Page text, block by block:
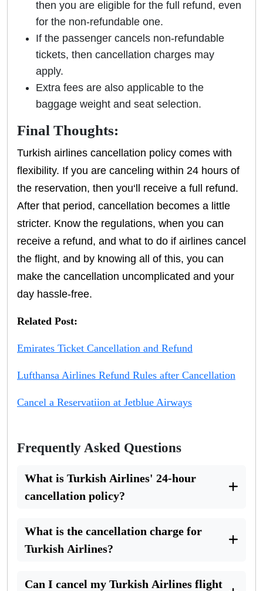
then you are eligible for the full refund, even
for the non-refundable one.
If the passenger cancels non-refundable
tickets, then cancellation charges may
apply.
Extra fees are also applicable to the
baggage weight and seat selection.
Final Thoughts:
Turkish airlines cancellation policy comes with
flexibility. If you are canceling within 24 hours of
the reservation, then you‘ll receive a full refund.
After that period, cancellation becomes a little
stricter. Know the regulations, when you can
receive a refund, and what to do if airlines cancel
the flight, and by knowing all of this, you can
make the cancellation uncomplicated and your
day hassle-free.
Related Post:
Emirates Ticket Cancellation and Refund
Lufthansa Airlines Refund Rules after Cancellation
Cancel a Reservatiion at Jetblue Airways
Frequently Asked Questions
What is Turkish Airlines' 24-hour
cancellation policy?
What is the cancellation charge for
Turkish Airlines?
Can I cancel my Turkish Airlines flight